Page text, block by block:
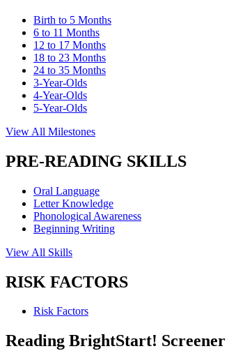
Birth to 5 Months
6 to 11 Months
12 to 17 Months
18 to 23 Months
24 to 35 Months
3-Year-Olds
4-Year-Olds
5-Year-Olds
View All Milestones
PRE-READING SKILLS
Oral Language
Letter Knowledge
Phonological Awareness
Beginning Writing
View All Skills
RISK FACTORS
Risk Factors
Reading BrightStart! Screener